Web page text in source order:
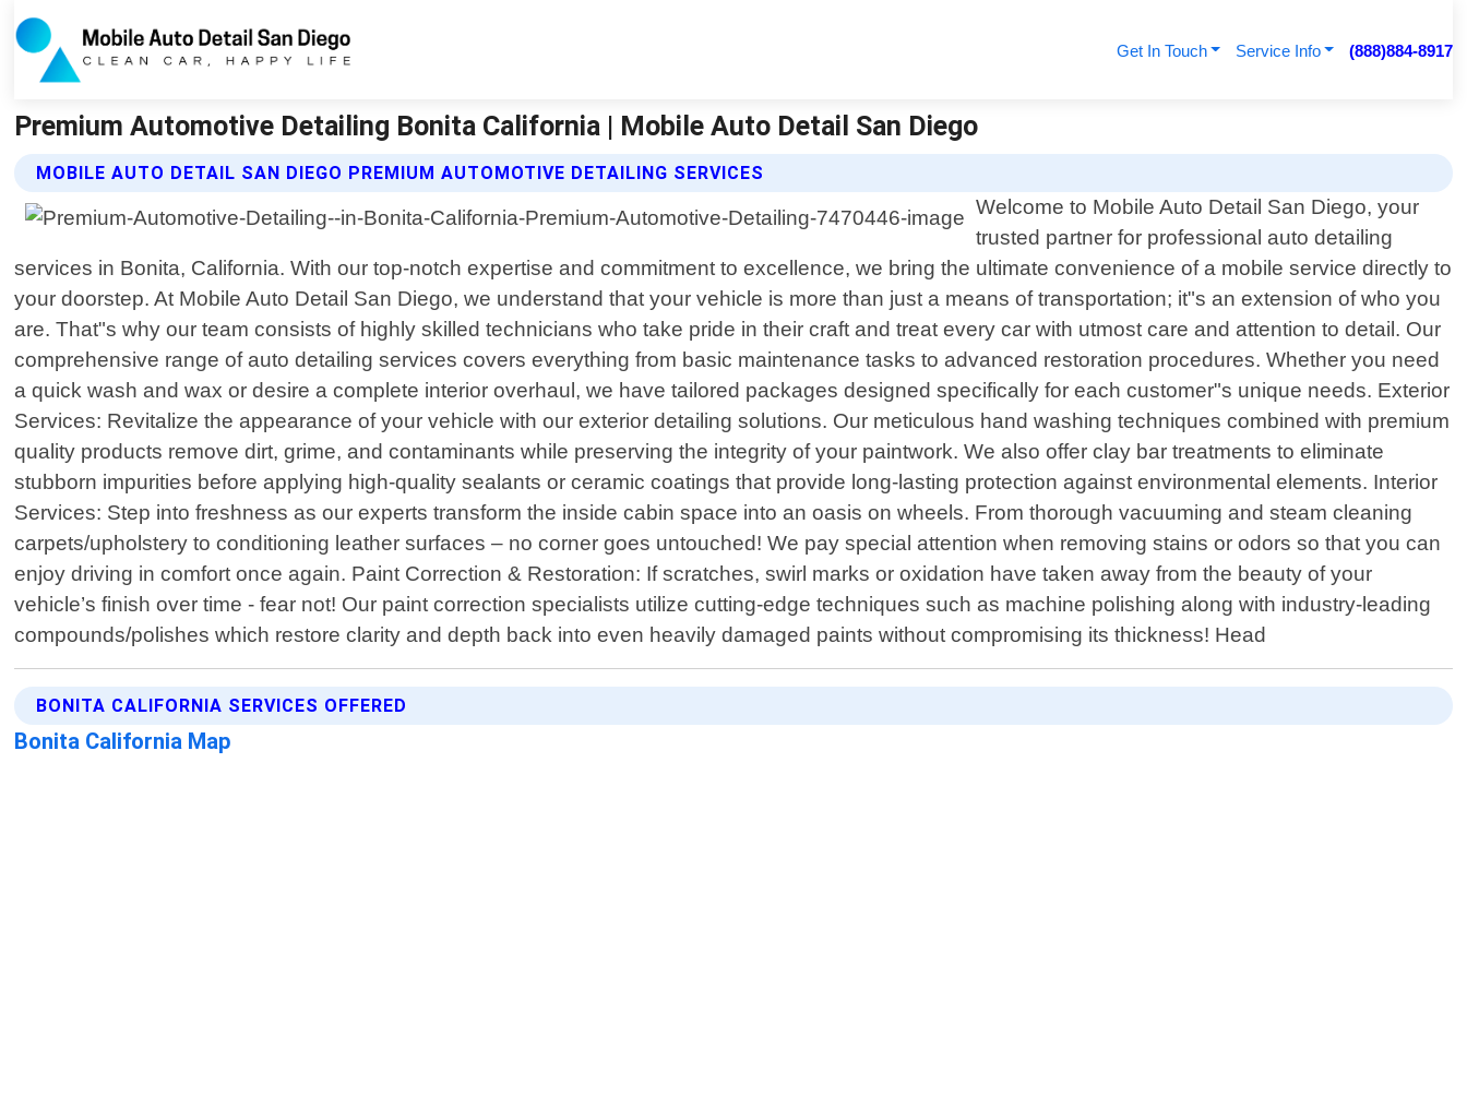
Get In Touch Service Info (888)884-8917
Premium Automotive Detailing Bonita California | Mobile Auto Detail San Diego
MOBILE AUTO DETAIL SAN DIEGO PREMIUM AUTOMOTIVE DETAILING SERVICES
Welcome to Mobile Auto Detail San Diego, your
trusted partner for professional auto detailing
services in Bonita, California. With our top-notch expertise and commitment to excellence, we bring the ultimate convenience of a mobile service directly to
your doorstep. At Mobile Auto Detail San Diego, we understand that your vehicle is more than just a means of transportation; it"s an extension of who you
are. That"s why our team consists of highly skilled technicians who take pride in their craft and treat every car with utmost care and attention to detail. Our
comprehensive range of auto detailing services covers everything from basic maintenance tasks to advanced restoration procedures. Whether you need
a quick wash and wax or desire a complete interior overhaul, we have tailored packages designed specifically for each customer"s unique needs. Exterior
Services: Revitalize the appearance of your vehicle with our exterior detailing solutions. Our meticulous hand washing techniques combined with premium
quality products remove dirt, grime, and contaminants while preserving the integrity of your paintwork. We also offer clay bar treatments to eliminate
stubborn impurities before applying high-quality sealants or ceramic coatings that provide long-lasting protection against environmental elements. Interior
Services: Step into freshness as our experts transform the inside cabin space into an oasis on wheels. From thorough vacuuming and steam cleaning
carpets/upholstery to conditioning leather surfaces – no corner goes untouched! We pay special attention when removing stains or odors so that you can
enjoy driving in comfort once again. Paint Correction & Restoration: If scratches, swirl marks or oxidation have taken away from the beauty of your
vehicle’s finish over time - fear not! Our paint correction specialists utilize cutting-edge techniques such as machine polishing along with industry-leading
compounds/polishes which restore clarity and depth back into even heavily damaged paints without compromising its thickness! Head
BONITA CALIFORNIA SERVICES OFFERED
Bonita California Map